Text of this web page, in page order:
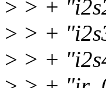
> > +
> > +
> > +